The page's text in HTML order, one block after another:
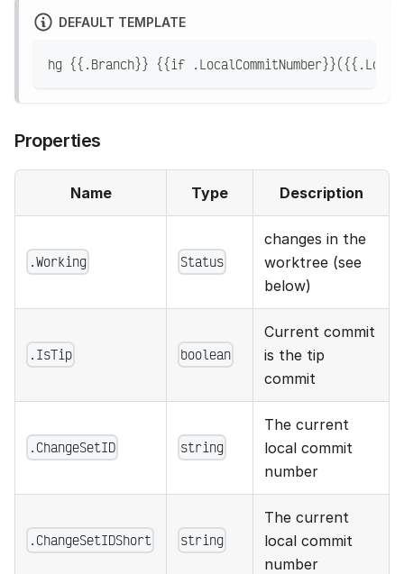
DEFAULT TEMPLATE
hg {{.Branch}} {{if
Properties
Name Type Description
.Working Status
changes in the
worktree (see
below)
.IsTip boolean
Current commit
is the tip
commit
.ChangeSetID string
The current
local commit
number
.ChangeSetIDShort string
The current
local commit
number